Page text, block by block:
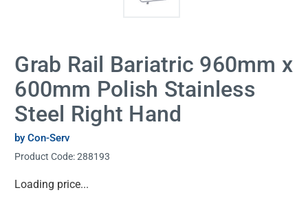
Grab Rail Bariatric 960mm x
600mm Polish Stainless
Steel Right Hand
by Con-Serv
Product Code:288193
Current
Loading price...